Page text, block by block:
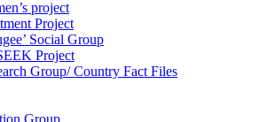
project
Project
Social Group
Project
Group/ Country Fact Files
Group